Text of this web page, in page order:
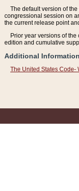
The default version of
congressional session on
the current release point
Prior year versions of
edition and cumulative
Additional Information
The United States Code-